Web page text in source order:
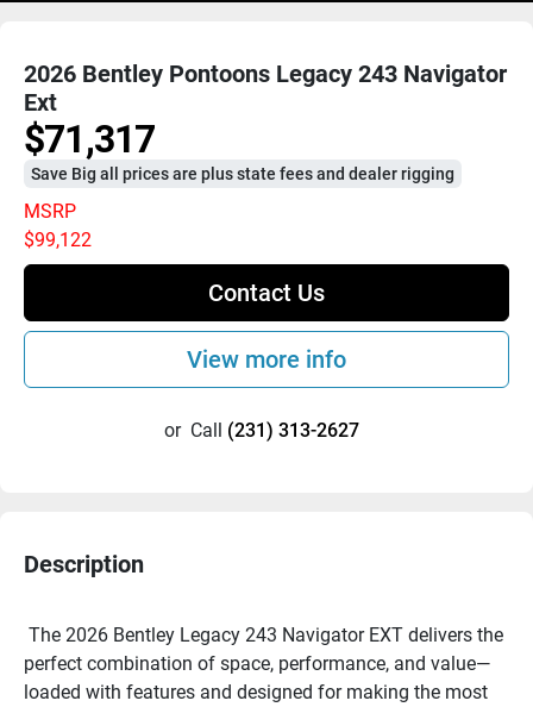
2026 Bentley Pontoons Legacy 243 Navigator
Ext
$71,317
Save Big all prices are plus state fees and dealer rigging
MSRP
$99,122
Contact Us
View more info
or Call (231) 313-2627
Description
perfect combination of space, performance, and value—
loaded with features and designed for making the most